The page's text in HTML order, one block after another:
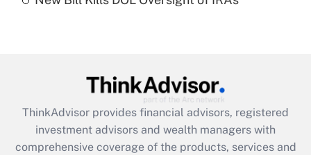
What is the CARES Act employee
retention tax credit that was available
during 2020 and 2021?
ThinkAdvisor provides financial advisors, registered
investment advisors and wealth managers with
comprehensive coverage of the products, services and